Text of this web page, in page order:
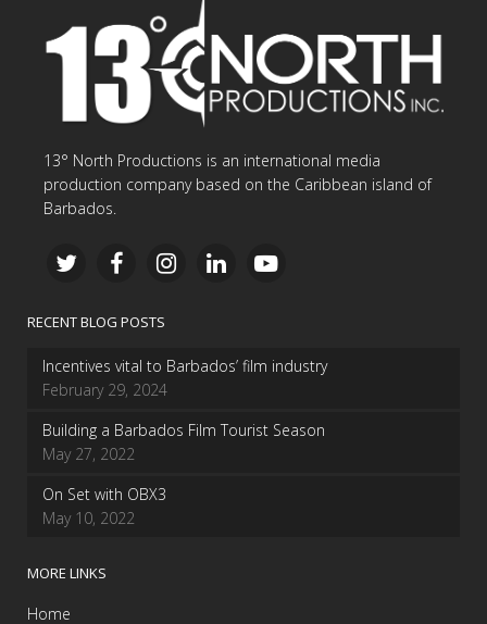
13° North Productions is an international media
production company based on the Caribbean island of
Barbados.
RECENT BLOG POSTS
Incentives vital to Barbados’ film industry
February 29, 2024
Building a Barbados Film Tourist Season
May 27, 2022
On Set with OBX3
May 10, 2022
MORE LINKS
Home